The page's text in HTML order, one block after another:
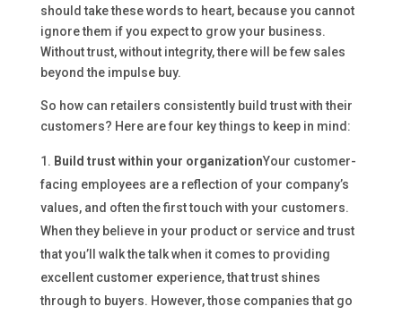
should take these words to heart, because you cannot
ignore them if you expect to grow your business.
Without trust, without integrity, there will be few sales
beyond the impulse buy.
So how can retailers consistently build trust with their
customers? Here are four key things to keep in mind:
Build trust within your organizationYour customer-
facing employees are a reflection of your company’s
values, and often the first touch with your customers.
When they believe in your product or service and trust
that you’ll walk the talk when it comes to providing
excellent customer experience, that trust shines
through to buyers. However, those companies that go